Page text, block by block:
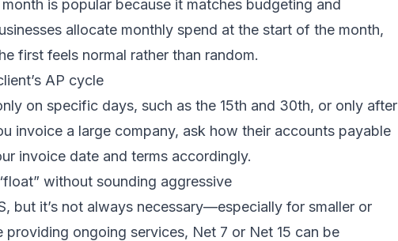
is popular because it matches budgeting and
allocate monthly spend at the start of the month,
first feels normal rather than random.
AP cycle
on specific days, such as the 15th and 30th, or only after
invoice a large company, ask how their accounts payable
invoice date and terms accordingly.
without sounding aggressive
but it’s not always necessary—especially for smaller or
ongoing services, Net 7 or Net 15 can be